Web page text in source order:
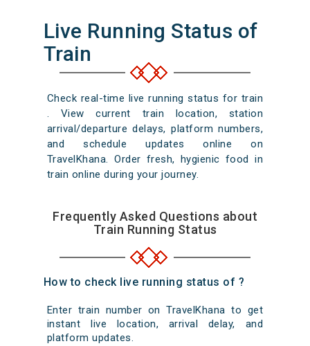
Live Running Status of
Train
Check real-time live running status for train
. View current train location, station
arrival/departure delays, platform numbers,
and schedule updates online on
TravelKhana. Order fresh, hygienic food in
train online during your journey.
Frequently Asked Questions about
Train Running Status
How to check live running status of ?
Enter train number on TravelKhana to get
instant live location, arrival delay, and
platform updates.